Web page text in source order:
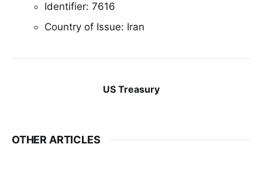
Identifier: 7616
Country of Issue: Iran
US Treasury
OTHER ARTICLES